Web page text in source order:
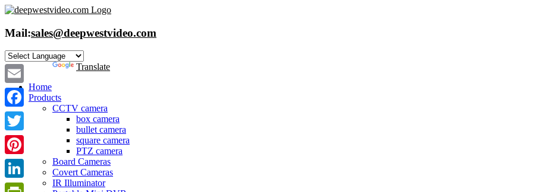
Skip
content
Mail:sales@deepwestvideo.com
Powered by
Translate
Home
Products
CCTV camera
box camera
bullet camera
square camera
PTZ camera
Board Cameras
Covert Cameras
IR Illuminator
Email
Facebook
Twitter
Pinterest
LinkedIn